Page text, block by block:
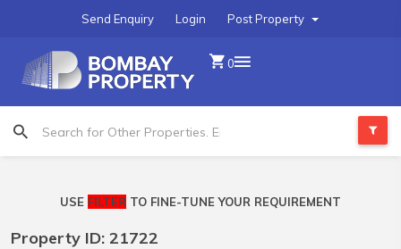
Post Property
Login
Send Enquiry
0
USE FILTER TO FINE-TUNE YOUR REQUIREMENT
Property ID: 21722